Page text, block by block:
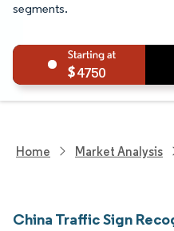
segments.
4750
Home Market Analysis
China Traffic Sign